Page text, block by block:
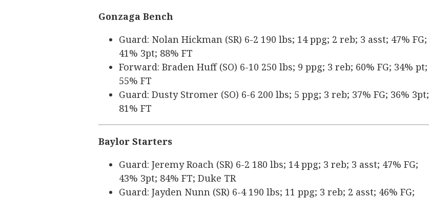
Gonzaga Bench
Guard: Nolan Hickman (SR) 6-2 190 lbs; 14 ppg; 2 reb; 3 asst; 47% FG;
41% 3pt; 88% FT
Forward: Braden Huff (SO) 6-10 250 lbs; 9 ppg; 3 reb; 60% FG; 34% pt;
55% FT
Guard: Dusty Stromer (SO) 6-6 200 lbs; 5 ppg; 3 reb; 37% FG; 36% 3pt;
81% FT
Baylor Starters
Guard: Jeremy Roach (SR) 6-2 180 lbs; 14 ppg; 3 reb; 3 asst; 47% FG;
43% 3pt; 84% FT; Duke TR
Guard: Jayden Nunn (SR) 6-4 190 lbs; 11 ppg; 3 reb; 2 asst; 46% FG;